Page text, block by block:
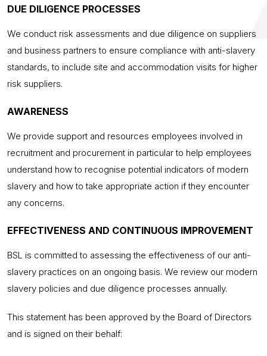
DUE DILIGENCE PROCESSES
We conduct risk assessments and due diligence on suppliers
and business partners to ensure compliance with anti-slavery
standards, to include site and accommodation visits for higher
risk suppliers.
AWARENESS
We provide support and resources employees involved in
recruitment and procurement in particular to help employees
understand how to recognise potential indicators of modern
slavery and how to take appropriate action if they encounter
any concerns.
EFFECTIVENESS AND CONTINUOUS IMPROVEMENT
BSL is committed to assessing the effectiveness of our anti-
slavery practices on an ongoing basis. We review our modern
slavery policies and due diligence processes annually.
This statement has been approved by the Board of Directors
and is signed on their behalf: